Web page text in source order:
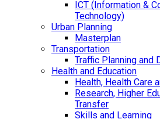
ICT (Information &
Technology)
Urban Planning
Masterplan
Transportation
Traffic Planning and
Health and Education
Health, Health Care
Research, Higher
Transfer
Skills and Learning